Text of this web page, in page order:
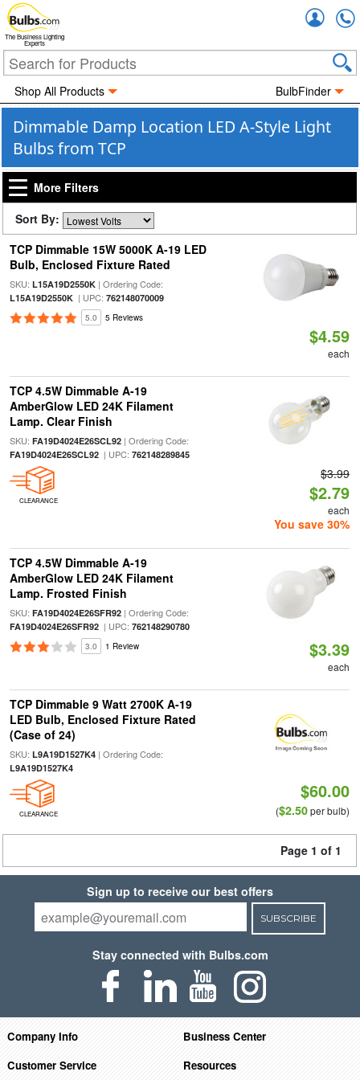
The Business Lighting
Experts
Shop All Products BulbFinder
Dimmable Damp Location LED A-Style Light
Bulbs from TCP
More Filters
Sort By:
TCP Dimmable 15W 5000K A-19 LED
Bulb, Enclosed Fixture Rated
SKU: L15A19D2550K| Ordering Code:
L15A19D2550K| UPC: 762148070009
5.0 5 Reviews
$4.59
each
TCP 4.5W Dimmable A-19
AmberGlow LED 24K Filament
Lamp. Clear Finish
SKU: FA19D4024E26SCL92| Ordering Code:
FA19D4024E26SCL92| UPC: 762148289845
CLEARANCE
$3.99
$2.79
each
You save 30%
TCP 4.5W Dimmable A-19
AmberGlow LED 24K Filament
Lamp. Frosted Finish
SKU: FA19D4024E26SFR92| Ordering Code:
FA19D4024E26SFR92| UPC: 762148290780
3.0 1 Review $3.39
each
TCP Dimmable 9 Watt 2700K A-19
LED Bulb, Enclosed Fixture Rated
(Case of 24)
SKU: L9A19D1527K4| Ordering Code:
L9A19D1527K4
CLEARANCE
$60.00
($2.50per bulb)
Page 1 of 1
Sign up to receive our best offers
SUBSCRIBE
Stay connected with Bulbs.com
Company Info
Business Center
Customer Service
Resources